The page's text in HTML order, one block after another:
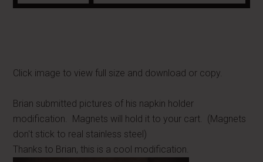
Click image to view full size and download or copy.
Brian submitted pictures of his napkin holder
modification. Magnets will hold it to your cart. (Magnets
don't stick to real stainless steel)
Thanks to Brian, this is a cool modification.